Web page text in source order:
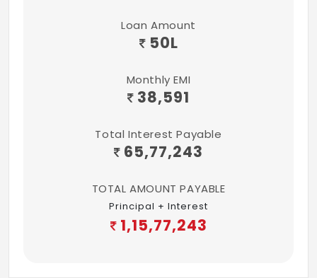
Loan Amount
50L
Monthly EMI
38,591
Total Interest Payable
65,77,243
TOTAL AMOUNT PAYABLE
Principal + Interest
1,15,77,243